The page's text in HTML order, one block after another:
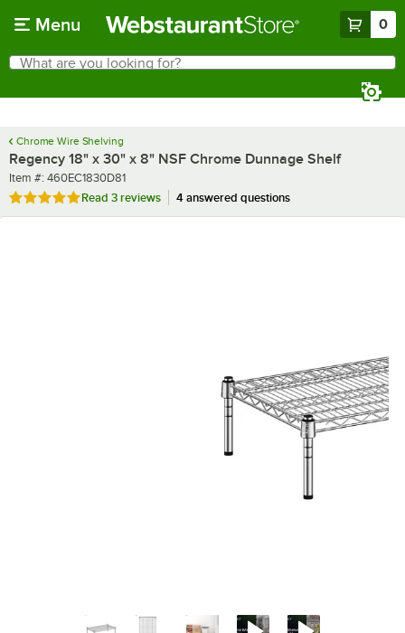
Menu 0
Search
What are you looking for?
Chrome Wire Shelving
Regency 18" x 30" x 8" NSF Chrome Dunnage Shelf
Item number
Item #: 460EC1830D81
Rated 5 out of 5 stars
Read 3 reviews 4 answered questions